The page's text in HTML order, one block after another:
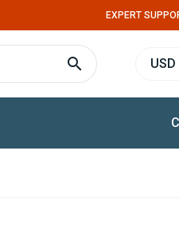
EXPERT
USD